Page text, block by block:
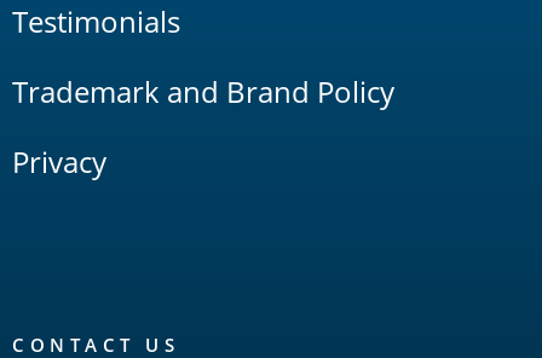
Testimonials
Trademark and Brand Policy
Privacy
CONTACT US